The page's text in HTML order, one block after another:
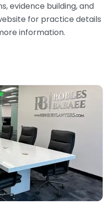
evidence building, and
for practice details
information.